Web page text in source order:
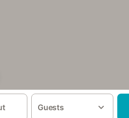
Guests